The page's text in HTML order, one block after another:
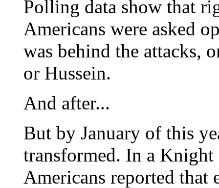
Polling data show that
Americans were asked
was behind the attacks,
or Hussein.
And after...
But by January of this
transformed. In a
Americans reported